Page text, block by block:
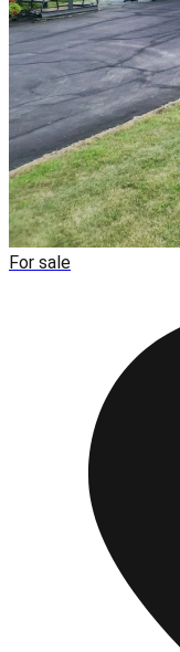
For sale